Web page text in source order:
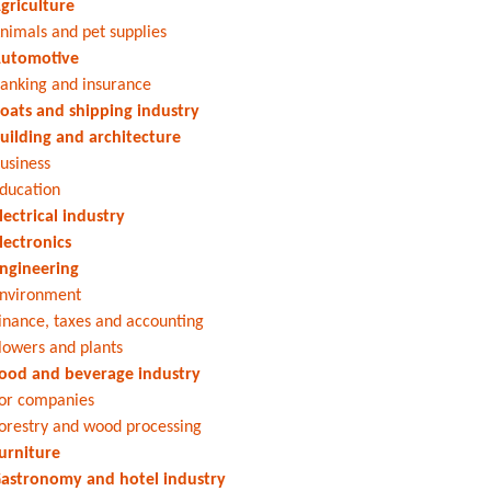
and pet supplies
and insurance
and shipping industry
and architecture
industry
taxes and accounting
and plants
and beverage industry
companies
and wood processing
and hotel industry